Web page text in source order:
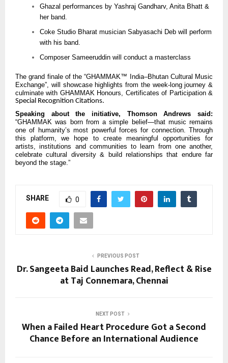
Ghazal performances by Yashraj Gandharv, Anita Bhatt &
her band.
Coke Studio Bharat musician Sabyasachi Deb will perform
with his band.
Composer Sameeruddin will conduct a masterclass
The grand finale of the “GHAMMAK™ India–Bhutan Cultural Music
Exchange”, will showcase highlights from the week-long journey &
culminate with GHAMMAK Honours, Certificates of Participation &
Special Recognition Citations.
Speaking about the initiative, Thomson Andrews said:
“GHAMMAK was born from a simple belief—that music remains
one of humanity’s most powerful forces for connection. Through
this platform, we hope to create meaningful opportunities for
artists, institutions and communities to learn from one another,
celebrate cultural diversity & build relationships that endure far
beyond the stage.”
SHARE 0
PREVIOUS POST
Dr. Sangeeta Baid Launches Read, Reflect & Rise
at Taj Connemara, Chennai
NEXT POST
When a Failed Heart Procedure Got a Second
Chance Before an International Audience